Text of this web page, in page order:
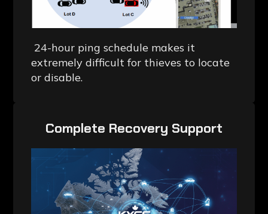
24-hour ping schedule makes it
extremely difficult for thieves to locate
or disable.
‎Complete Recovery Support‎